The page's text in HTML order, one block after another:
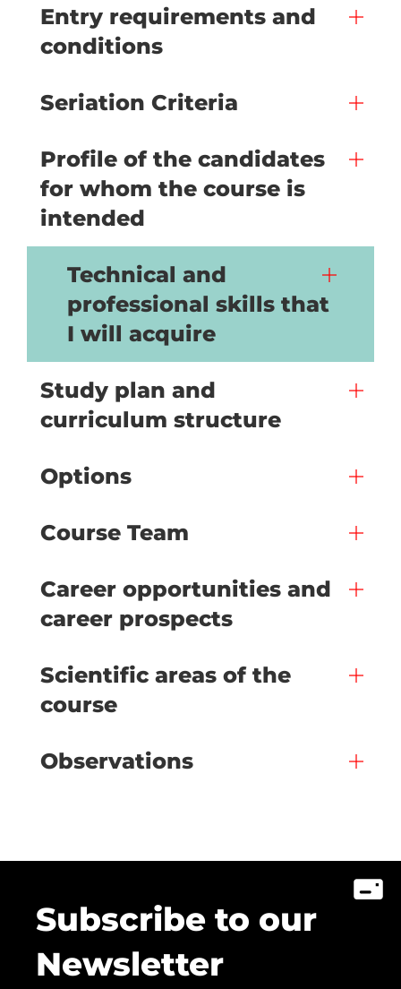
Entry requirements and
conditions
Seriation Criteria
Profile of the candidates
for whom the course is
intended
Technical and
professional skills that
I will acquire
Study plan and
curriculum structure
Options
Course Team
Career opportunities and
career prospects
Scientific areas of the
course
Observations
Subscribe to our
Newsletter